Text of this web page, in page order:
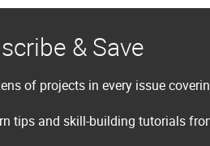
& Save
of projects in every issue
tips and skill-building tutorials